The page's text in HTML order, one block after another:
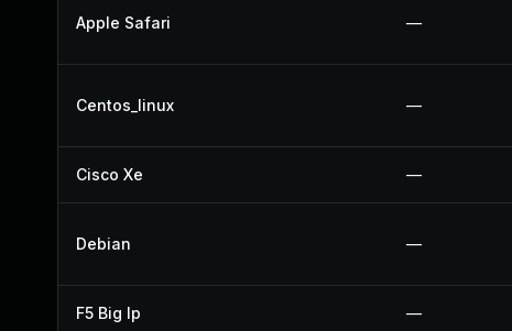
Apple Safari —
Centos_linux —
Cisco Xe —
Debian —
F5 Big Ip —